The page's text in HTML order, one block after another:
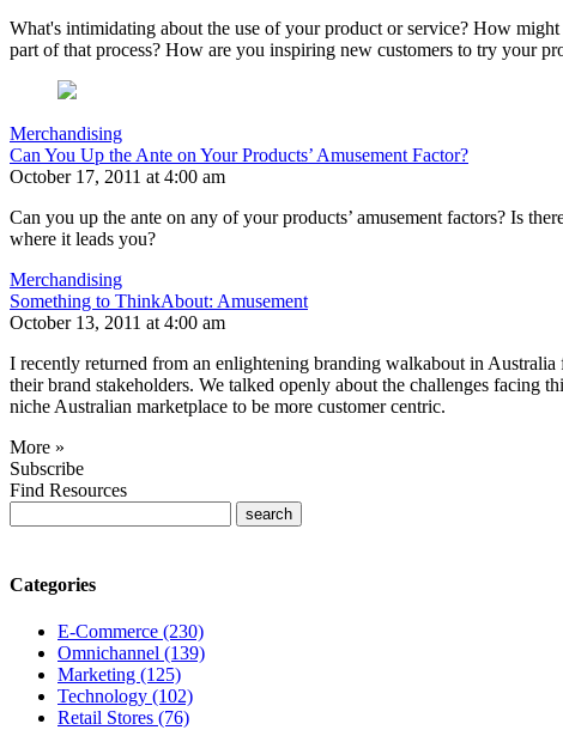
What's intimidating about the use of your product or service? How
part of that process? How are you inspiring new customers to try your
Merchandising
Can You Up the Ante on Your Products’ Amusement Factor?
October 17, 2011 at 4:00 am
Can you up the ante on any of your products’ amusement factors? Is
where it leads you?
Merchandising
Something to ThinkAbout: Amusement
October 13, 2011 at 4:00 am
I recently returned from an enlightening branding walkabout in
their brand stakeholders. We talked openly about the challenges facing
niche Australian marketplace to be more customer centric.
More »
Subscribe
Find Resources
Categories
E-Commerce (230)
Omnichannel (139)
Marketing (125)
Technology (102)
Retail Stores (76)